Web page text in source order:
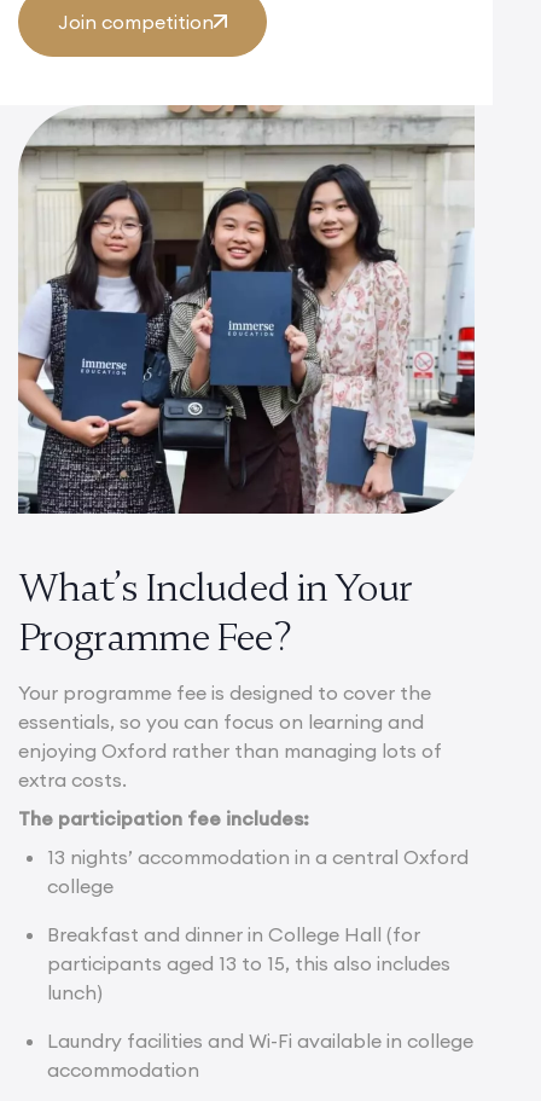
Join competition
What’s Included in Your
Programme Fee?
Your programme fee is designed to cover the
essentials, so you can focus on learning and
enjoying Oxford rather than managing lots of
extra costs.
The participation fee includes:
13 nights’ accommodation in a central Oxford
college
Breakfast and dinner in College Hall (for
participants aged 13 to 15, this also includes
lunch)
Laundry facilities and Wi-Fi available in college
accommodation